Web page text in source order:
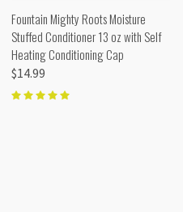
Fountain Mighty Roots Moisture
Stuffed Conditioner 13 oz with Self
Heating Conditioning Cap
$14.99